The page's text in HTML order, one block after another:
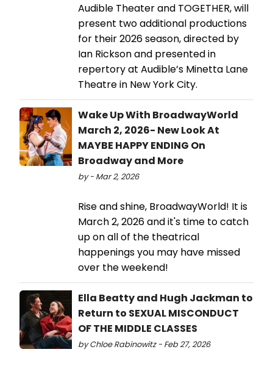
Audible Theater and TOGETHER, will
present two additional productions
for their 2026 season, directed by
Ian Rickson and presented in
repertory at Audible’s Minetta Lane
Theatre in New York City.
Wake Up With BroadwayWorld
March 2, 2026- New Look At
MAYBE HAPPY ENDING On
Broadway and More
by - Mar 2, 2026
Rise and shine, BroadwayWorld! It is
March 2, 2026 and it's time to catch
up on all of the theatrical
happenings you may have missed
over the weekend!
Ella Beatty and Hugh Jackman to
Return to SEXUAL MISCONDUCT
OF THE MIDDLE CLASSES
by Chloe Rabinowitz - Feb 27, 2026